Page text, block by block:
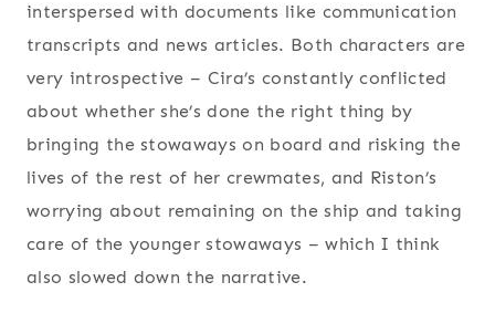
interspersed with documents like communication
transcripts and news articles. Both characters are
very introspective – Cira’s constantly conflicted
about whether she’s done the right thing by
bringing the stowaways on board and risking the
lives of the rest of her crewmates, and Riston’s
worrying about remaining on the ship and taking
care of the younger stowaways – which I think
also slowed down the narrative.